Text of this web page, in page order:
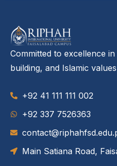
Committed to excellence
building, and Islamic
+92 41 111 111 002
‪+92 337 7526363‬
Main Satiana Road,